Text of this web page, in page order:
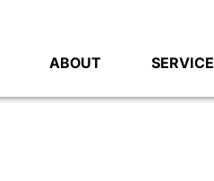
ABOUT SERVICE